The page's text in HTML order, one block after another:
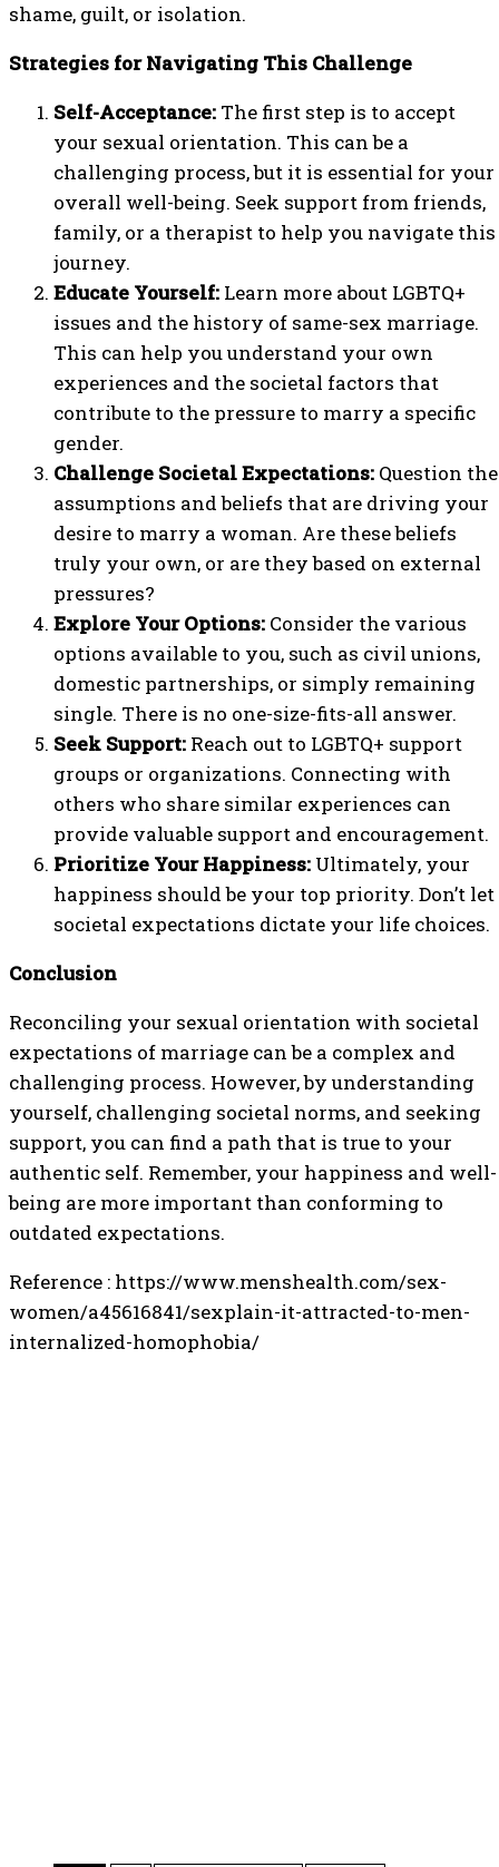
shame, guilt, or isolation.
Strategies for Navigating This Challenge
Self-Acceptance: The first step is to accept
your sexual orientation. This can be a
challenging process, but it is essential for your
overall well-being. Seek support from friends,
family, or a therapist to help you navigate this
journey.
Educate Yourself: Learn more about LGBTQ+
issues and the history of same-sex marriage.
This can help you understand your own
experiences and the societal factors that
contribute to the pressure to marry a specific
gender.
Challenge Societal Expectations: Question the
assumptions and beliefs that are driving your
desire to marry a woman. Are these beliefs
truly your own, or are they based on external
pressures?
Explore Your Options: Consider the various
options available to you, such as civil unions,
domestic partnerships, or simply remaining
single. There is no one-size-fits-all answer.
Seek Support: Reach out to LGBTQ+ support
groups or organizations. Connecting with
others who share similar experiences can
provide valuable support and encouragement.
Prioritize Your Happiness: Ultimately, your
happiness should be your top priority. Don’t let
societal expectations dictate your life choices.
Conclusion
Reconciling your sexual orientation with societal
expectations of marriage can be a complex and
challenging process. However, by understanding
yourself, challenging societal norms, and seeking
support, you can find a path that is true to your
authentic self. Remember, your happiness and well-
being are more important than conforming to
outdated expectations.
Reference : https://www.menshealth.com/sex-
women/a45616841/sexplain-it-attracted-to-men-
internalized-homophobia/